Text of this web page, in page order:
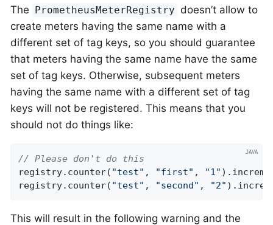
The PrometheusMeterRegistry doesn’t allow to
create meters having the same name with a
different set of tag keys, so you should guarantee
that meters having the same name have the same
set of tag keys. Otherwise, subsequent meters
having the same name with a different set of tag
keys will not be registered. This means that you
should not do things like:
// Please don't do this
registry.counter( "test" , "first" , "1"
registry.counter( "test" , "second" , "2"
This will result in the following warning and the